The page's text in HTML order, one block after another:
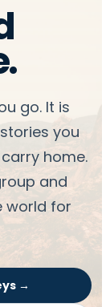
go. It is
you
home.
and
world for
→